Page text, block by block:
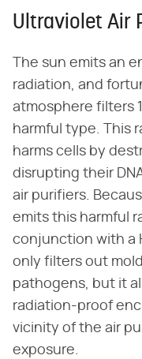
Ultraviolet Air
The sun emits an
radiation, and
atmosphere filters
harmful type. This
harms cells by
disrupting their
air purifiers.
emits this harmful
conjunction with a
only filters out
pathogens, but it
radiation-proof
vicinity of the air
exposure.